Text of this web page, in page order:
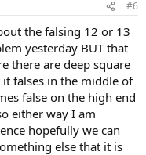
#6
the falsing 12 or 13
yesterday BUT that
there are deep square
falses in the middle of
false on the high end
either way I am
hopefully we can
else that it is